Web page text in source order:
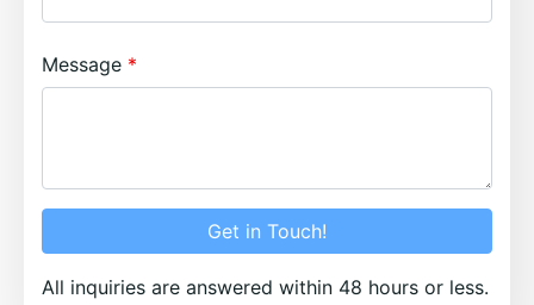
Message
Get in Touch!
All inquiries are answered within 48 hours or less.